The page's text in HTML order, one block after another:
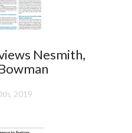
Nesmith,
2019